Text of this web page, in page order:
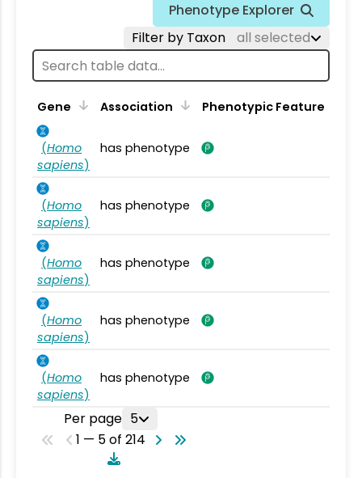
Phenotype Explorer
Filter by Taxon
all selected
Gene Association Phenotypic Feature
(Homo
sapiens)
has phenotype
(Homo
sapiens)
has phenotype
(Homo
sapiens)
has phenotype
(Homo
sapiens)
has phenotype
(Homo
sapiens)
has phenotype
Per page 5
1 — 5 of 214